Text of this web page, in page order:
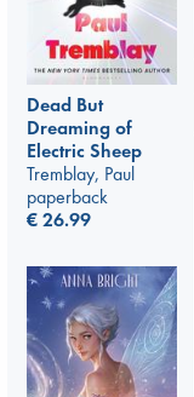
Dead But
Dreaming of
Electric Sheep
Tremblay, Paul
paperback
€26.99